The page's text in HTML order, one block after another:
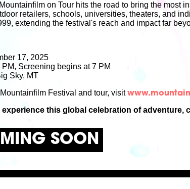
on Tour hits the road to bring the most
retailers, schools, universities, theaters, and
extending the festival's reach and impact far
17, 2025
Screening begins at 7 PM
Sky, MT
Festival and tour, visit
experience this global celebration of adventure,
SOON